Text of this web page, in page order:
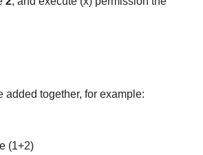
added together, for example:
(1+2)